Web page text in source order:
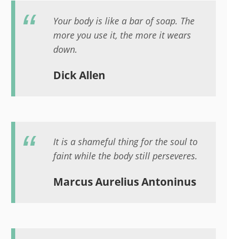
Your body is like a bar of soap. The
more you use it, the more it wears
down.
Dick Allen
It is a shameful thing for the soul to
faint while the body still perseveres.
Marcus Aurelius Antoninus